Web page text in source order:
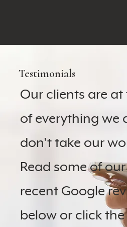
Testimonials
Our clients are
of everything we
don't take our
Read some of
recent Google
below or click